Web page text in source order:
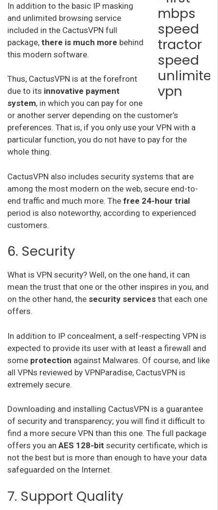
In addition to the basic IP masking
and unlimited browsing service
included in the CactusVPN full
package, there is much more behind
this modern software.
Thus, CactusVPN is at the forefront
due to its innovative payment
system, in which you can pay for one
or another server depending on the customer’s
preferences. That is, if you only use your VPN with a
particular function, you do not have to pay for the
whole thing.
CactusVPN also includes security systems that are
among the most modern on the web, secure end-to-
end traffic and much more. The free 24-hour trial
period is also noteworthy, according to experienced
customers.
6. Security
What is VPN security? Well, on the one hand, it can
mean the trust that one or the other inspires in you, and
on the other hand, the security services that each one
offers.
In addition to IP concealment, a self-respecting VPN is
expected to provide its user with at least a firewall and
some protection against Malwares. Of course, and like
all VPNs reviewed by VPNParadise, CactusVPN is
extremely secure.
Downloading and installing CactusVPN is a guarantee
of security and transparency; you will find it difficult to
find a more secure VPN than this one. The full package
offers you an AES 128-bit security certificate, which is
not the best but is more than enough to have your data
safeguarded on the Internet.
7. Support Quality